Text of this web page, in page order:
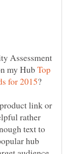
Assessment
my HubTop
link or
rather
text to
hub